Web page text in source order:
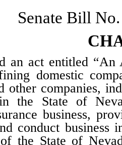
Senate Bill
an act entitled “An
domestic
other companies,
the State of
business,
conduct business
the State of